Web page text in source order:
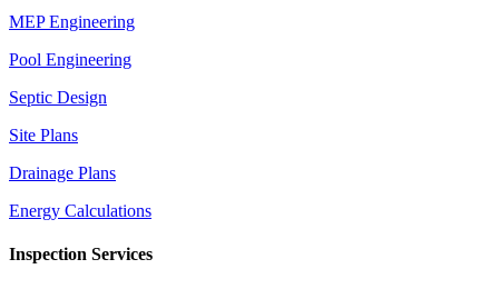
MEP Engineering
Pool Engineering
Septic Design
Site Plans
Drainage Plans
Energy Calculations
Inspection Services